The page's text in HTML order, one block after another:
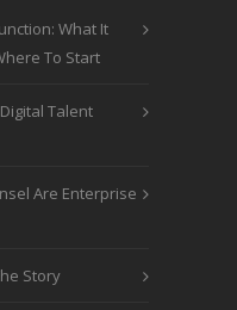
What It
To Start
Talent
Are Enterprise
Story